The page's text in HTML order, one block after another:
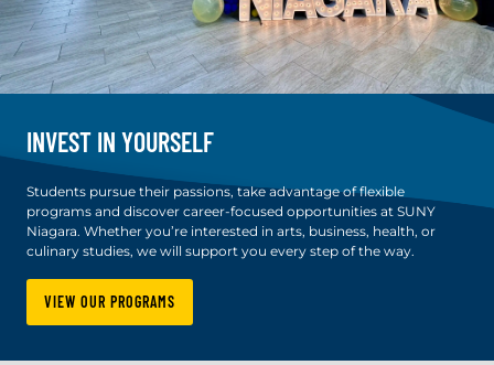
INVEST IN YOURSELF
Students pursue their passions, take advantage of flexible
programs and discover career-focused opportunities at SUNY
Niagara. Whether you’re interested in arts, business, health, or
culinary studies, we will support you every step of the way.
VIEW OUR PROGRAMS